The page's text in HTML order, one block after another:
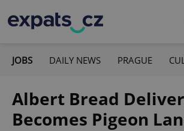
JOBS DAILY NEWS PRAGUE
Albert Bread
Becomes Pigeon